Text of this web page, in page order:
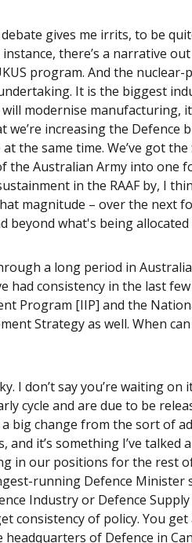
gives me irrits, to be
there’s a narrative
program. And the nuclear-
It is the biggest
modernise manufacturing,
increasing the Defence
the same time. We’ve got the
the Australian Army into one
in the RAAF by, I
magnitude – over the next
beyond what's being allocated
a long period in
consistency in the last
Program [IIP] and the
Strategy as well. When
I don’t say you’re waiting on
cycle and are due to be
big change from the sort of
and it’s something I’ve talked
in our positions for the rest
running Defence Minister
Industry or Defence
consistency of policy. You
of Defence in